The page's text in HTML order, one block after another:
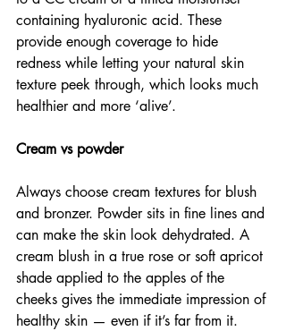
containing hyaluronic acid. These
provide enough coverage to hide
redness while letting your natural skin
texture peek through, which looks much
healthier and more ‘alive’.
Cream vs powder
Always choose cream textures for blush
and bronzer. Powder sits in fine lines and
can make the skin look dehydrated. A
cream blush in a true rose or soft apricot
shade applied to the apples of the
cheeks gives the immediate impression of
healthy skin — even if it’s far from it.